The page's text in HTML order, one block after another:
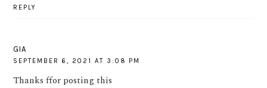
REPLY
GIA
SEPTEMBER 6, 2021 AT 3:08 PM
Thanks ffor posting this